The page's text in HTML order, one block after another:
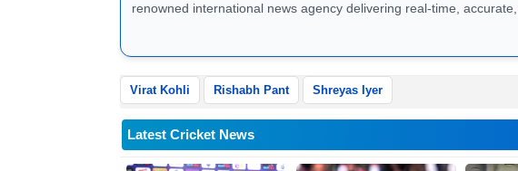
renowned international news agency delivering real-time,
business, sports, technology, and global affairs. Founded in
businesses, and governments worldwide. Stay updated with global
analysis
Virat Kohli Rishabh Pant Shreyas Iyer
Latest Cricket News